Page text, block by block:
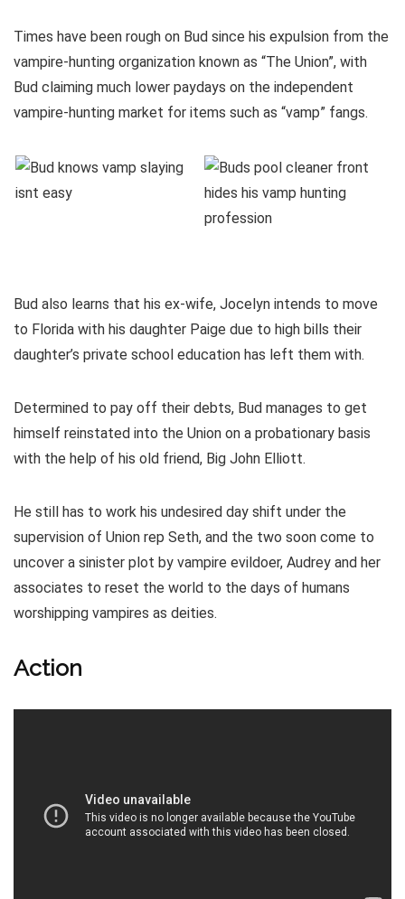
Times have been rough on Bud since his expulsion from the
vampire-hunting organization known as “The Union”, with
Bud claiming much lower paydays on the independent
vampire-hunting market for items such as “vamp” fangs.
Bud also learns that his ex-wife, Jocelyn intends to move
to Florida with his daughter Paige due to high bills their
daughter’s private school education has left them with.
Determined to pay off their debts, Bud manages to get
himself reinstated into the Union on a probationary basis
with the help of his old friend, Big John Elliott.
He still has to work his undesired day shift under the
supervision of Union rep Seth, and the two soon come to
uncover a sinister plot by vampire evildoer, Audrey and her
associates to reset the world to the days of humans
worshipping vampires as deities.
Action